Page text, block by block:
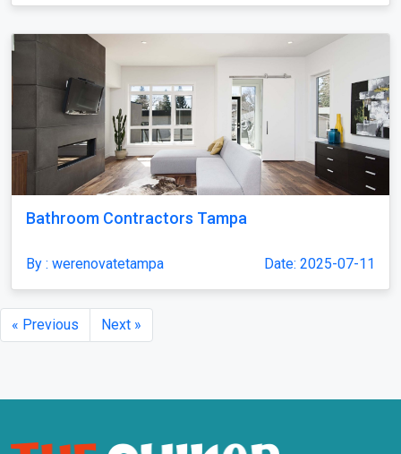
Bathroom Contractors Tampa
By : werenovatetampa Date: 2025-07-11
« Previous Next »